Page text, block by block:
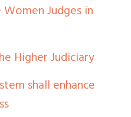
Judges in
Higher Judiciary
shall enhance